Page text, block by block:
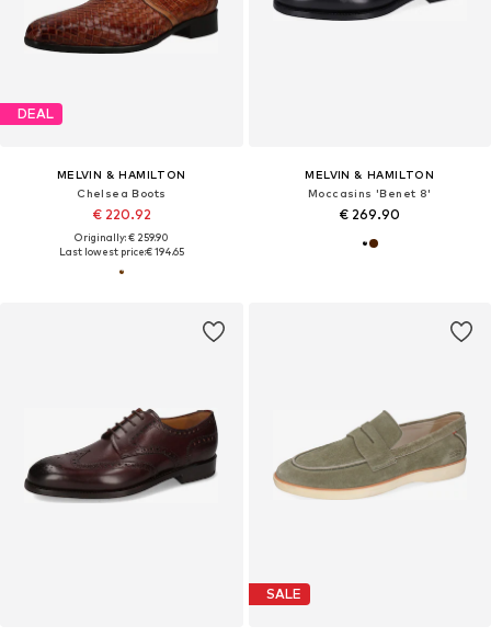
DEAL
MELVIN & HAMILTON
Chelsea Boots
€ 220.92
Originally: € 259.90
Last lowest price:€ 194.65
MELVIN & HAMILTON
Moccasins 'Benet 8'
€ 269.90
SALE